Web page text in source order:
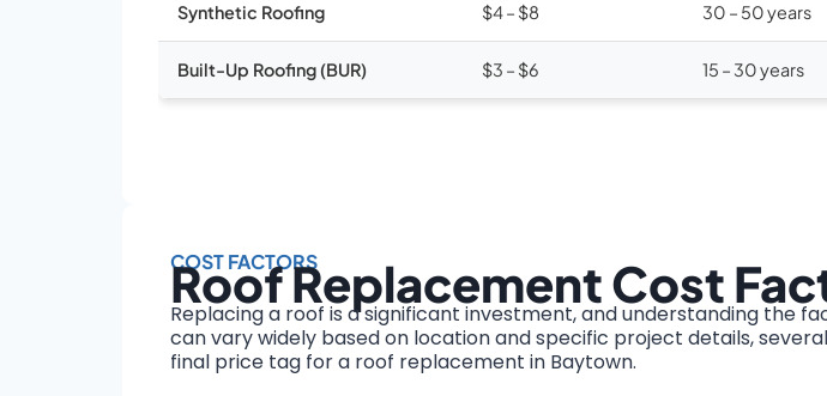
Synthetic Roofing $4 – $8 30 – 50 years
Built-Up Roofing (BUR) $3 – $6 15 – 30 years
COST FACTORS
Roof Replacement Cost
Replacing a roof is a significant investment, and understanding the
can vary widely based on location and specific project details,
final price tag for a roof replacement in Baytown.